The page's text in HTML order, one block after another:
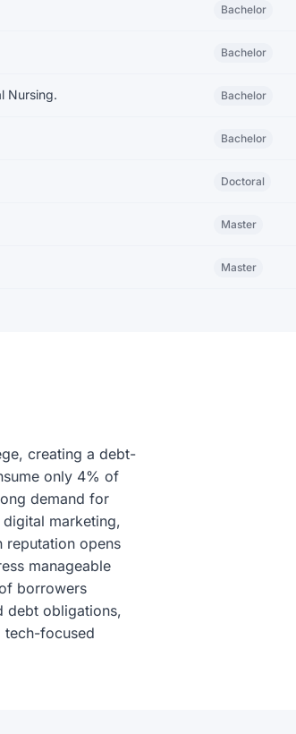
Bachelor
Bachelor
Nursing. Bachelor
Bachelor
Doctoral
Master
Master
creating a debt-
only 4% of
demand for
marketing,
reputation opens
manageable
borrowers
debt obligations,
tech-focused